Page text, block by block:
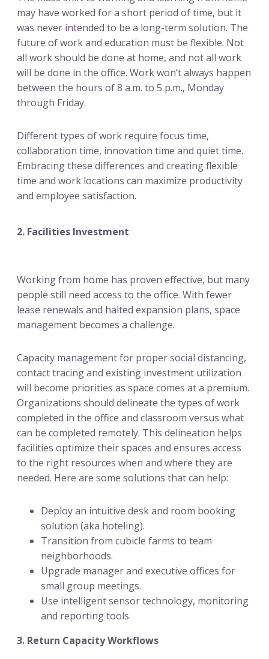
may have worked for a short period of time, but it
was never intended to be a long-term solution. The
future of work and education must be flexible. Not
all work should be done at home, and not all work
will be done in the office. Work won’t always happen
between the hours of 8 a.m. to 5 p.m., Monday
through Friday.
Different types of work require focus time,
collaboration time, innovation time and quiet time.
Embracing these differences and creating flexible
time and work locations can maximize productivity
and employee satisfaction.
2. Facilities Investment
Working from home has proven effective, but many
people still need access to the office. With fewer
lease renewals and halted expansion plans, space
management becomes a challenge.
Capacity management for proper social distancing,
contact tracing and existing investment utilization
will become priorities as space comes at a premium.
Organizations should delineate the types of work
completed in the office and classroom versus what
can be completed remotely. This delineation helps
facilities optimize their spaces and ensures access
to the right resources when and where they are
needed. Here are some solutions that can help:
Deploy an intuitive desk and room booking
solution (aka hoteling).
Transition from cubicle farms to team
neighborhoods.
Upgrade manager and executive offices for
small group meetings.
Use intelligent sensor technology, monitoring
and reporting tools.
3. Return Capacity Workflows